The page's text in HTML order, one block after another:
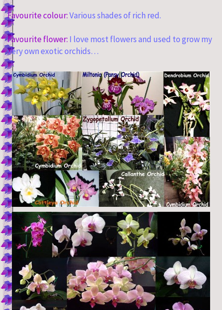
Favourite colour:Various shades of rich red.
Favourite flower: I love most flowers and used to grow my
very own exotic orchids…